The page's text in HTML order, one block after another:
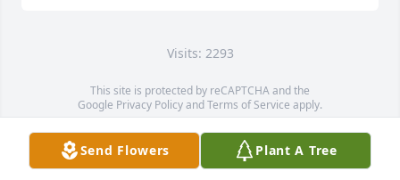
Visits: 2293
This site is protected by reCAPTCHA and the
Google Privacy PolicyandTerms of Service apply.
Service map data ©OpenStreetMapcontributors
Send Flowers Plant A Tree